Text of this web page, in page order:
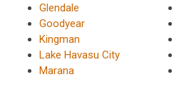
Glendale
Goodyear
Kingman
Lake Havasu City
Marana